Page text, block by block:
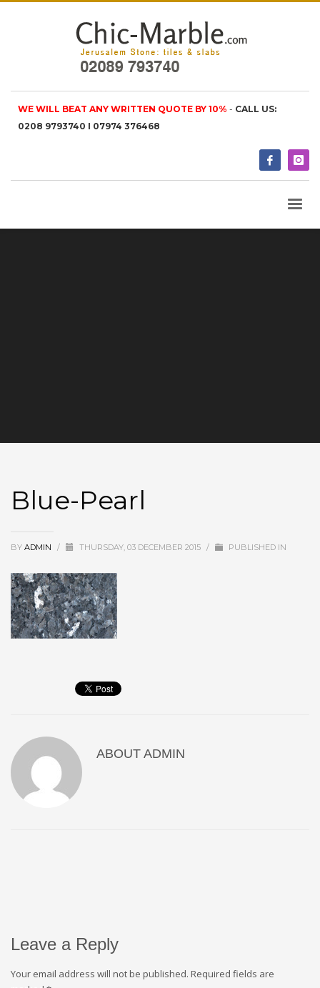
WE WILL BEAT ANY WRITTEN QUOTE BY 10% - CALL US:
0208 9793740 I 07974 376468
Blue-Pearl
BY ADMIN / THURSDAY, 03 DECEMBER 2015 / PUBLISHED IN
ABOUT ADMIN
Leave a Reply
Your email address will not be published. Required fields are